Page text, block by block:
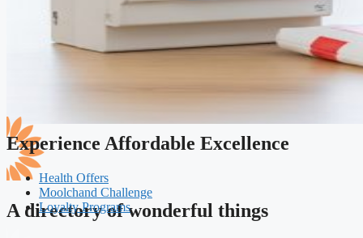
A directory of wonderful things
Experience Affordable Excellence
Health Offers
Moolchand Challenge
Loyalty Programs